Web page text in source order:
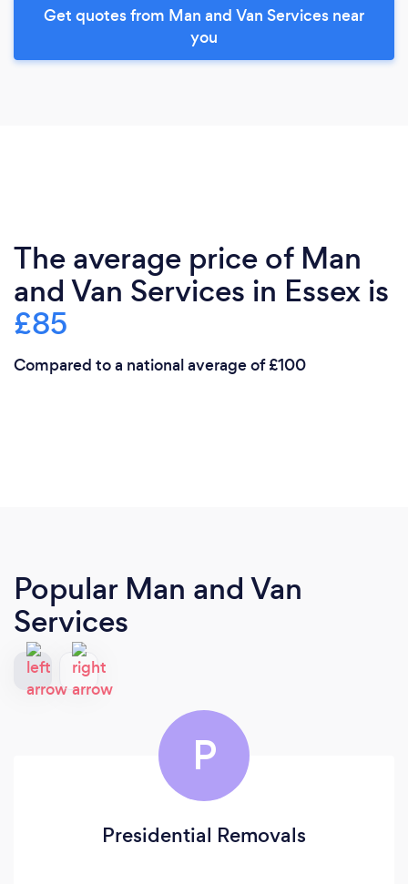
Get quotes from Man and Van Services near
you
The average price of Man
and Van Services in Essex is
£85
Compared to a national average of £100
Popular Man and Van
Services
P
Presidential Removals